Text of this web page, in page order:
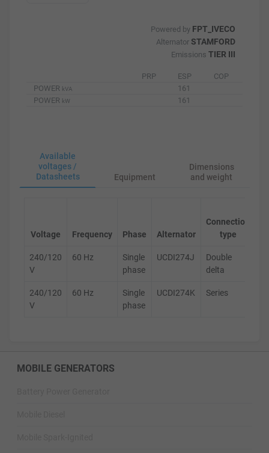
Powered by FPT_IVECO
Alternator STAMFORD
Emissions TIER III
PRP ESP
COP
POWER kVA
161
POWER kW 161
Available
voltages /
Datasheets
Equipment
Dimensions
and weight
Voltage Frequency Phase Alternator
Connection
type
240/120
V
60 Hz
Single
phase
UCDI274J
Double
delta
240/120
V
60 Hz
Single
phase
UCDI274K Series
MOBILE GENERATORS